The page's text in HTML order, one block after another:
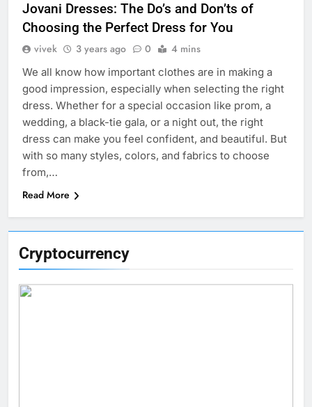
Cryptocurrency
Jovani Dresses: The Do’s and Don’ts of
Choosing the Perfect Dress for You
vivek 3 years ago 0 4 mins
We all know how important clothes are in making a
good impression, especially when selecting the right
dress. Whether for a special occasion like prom, a
wedding, a black-tie gala, or a night out, the right
dress can make you feel confident, and beautiful. But
with so many styles, colors, and fabrics to choose
from,…
Read More